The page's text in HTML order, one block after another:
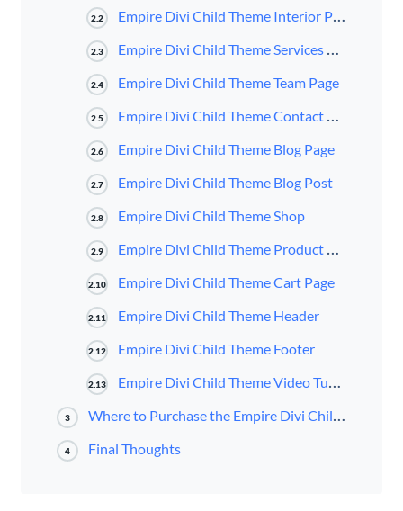
2.2 Empire Divi Child Theme Interior Page
2.3 Empire Divi Child Theme Services Page
2.4 Empire Divi Child Theme Team Page
2.5 Empire Divi Child Theme Contact Page
2.6 Empire Divi Child Theme Blog Page
2.7 Empire Divi Child Theme Blog Post
2.8 Empire Divi Child Theme Shop
2.9 Empire Divi Child Theme Product Page
2.10 Empire Divi Child Theme Cart Page
2.11 Empire Divi Child Theme Header
2.12 Empire Divi Child Theme Footer
2.13 Empire Divi Child Theme Video Tutorials
3 Where to Purchase the Empire Divi Child Theme
4 Final Thoughts